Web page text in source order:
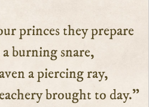
princes they prepare
burning snare,
a piercing ray,
brought to day.”